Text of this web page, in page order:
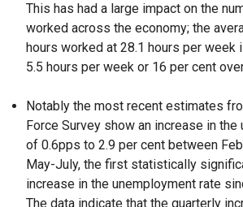
This has had a large impact on the
worked across the economy; the
hours worked at 28.1 hours per week
5.5 hours per week or 16 per cent
Notably the most recent estimates
Force Survey show an increase in
of 0.6pps to 2.9 per cent between
May-July, the first statistically
increase in the unemployment rate
The data indicate that the quarterly